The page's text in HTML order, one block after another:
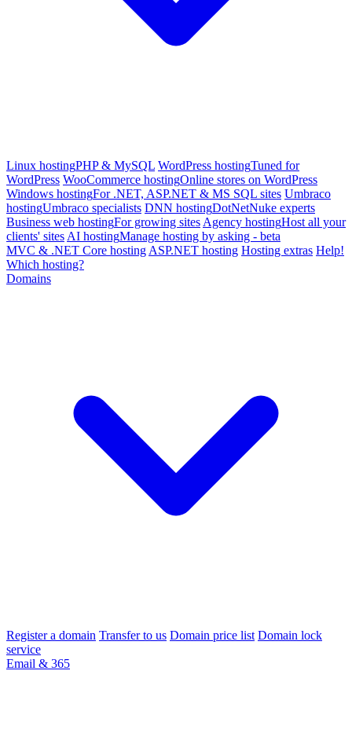
Linux hostingPHP & MySQL WordPress hostingTuned for
WordPress WooCommerce hostingOnline stores on WordPress
Windows hostingFor .NET, ASP.NET & MS SQL sites Umbraco
hostingUmbraco specialists DNN hostingDotNetNuke experts
Business web hostingFor growing sites Agency hostingHost all your
clients' sites AI hostingManage hosting by asking - beta
MVC & .NET Core hosting ASP.NET hosting Hosting extras Help!
Which hosting?
Domains
Register a domain Transfer to us Domain price list Domain lock
service
Email & 365